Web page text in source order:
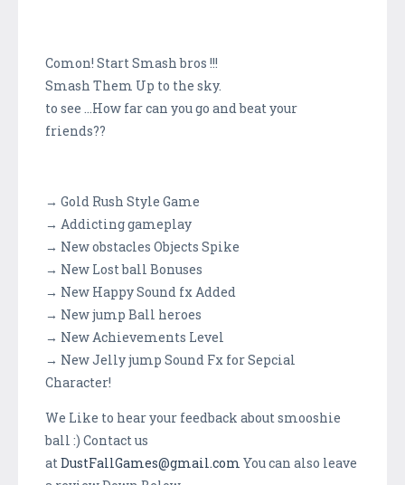
Comon! Start Smash bros !!!
Smash Them Up to the sky.
to see ...How far can you go and beat your
friends??
→ Gold Rush Style Game
→ Addicting gameplay
→ New obstacles Objects Spike
→ New Lost ball Bonuses
→ New Happy Sound fx Added
→ New jump Ball heroes
→ New Achievements Level
→ New Jelly jump Sound Fx for Sepcial
Character!
We Like to hear your feedback about smooshie
ball :) Contact us
atDustFallGames@gmail.com You can also leave